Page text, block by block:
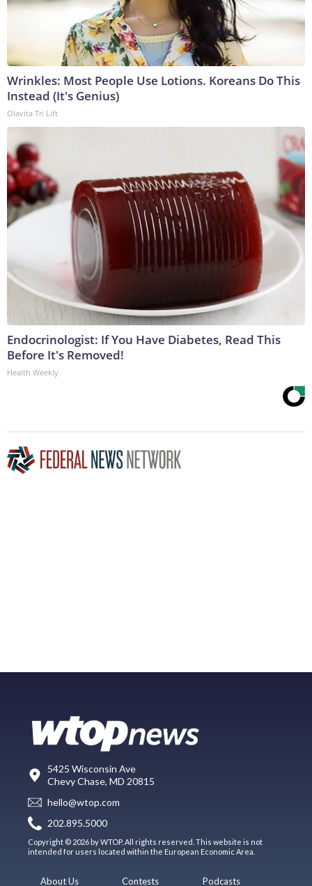
Wrinkles: Most People Use Lotions. Koreans Do This
Instead (It's Genius)
Olavita Tri Lift
Endocrinologist: If You Have Diabetes, Read This
Before It's Removed!
Health Weekly
5425 Wisconsin Ave
Chevy Chase, MD 20815
hello@wtop.com
202.895.5000
Copyright © 2026 by WTOP. All rights reserved. This website is not
intended for users located within the European Economic Area.
About Us Contests Podcasts